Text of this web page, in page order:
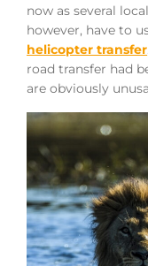
now as several
however, have to
helicopter transfer
road transfer had
are obviously